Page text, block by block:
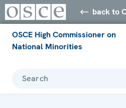
back to
OSCE High Commissioner on
National Minorities
Search